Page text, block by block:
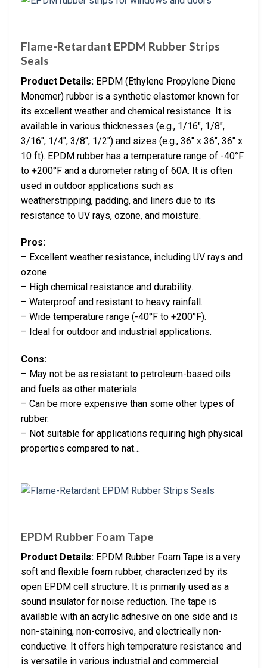
Flame-Retardant EPDM Rubber Strips
Seals
Product Details: EPDM (Ethylene Propylene Diene
Monomer) rubber is a synthetic elastomer known for
its excellent weather and chemical resistance. It is
available in various thicknesses (e.g., 1/16″, 1/8″,
3/16″, 1/4″, 3/8″, 1/2″) and sizes (e.g., 36″ x 36″, 36″ x
10 ft). EPDM rubber has a temperature range of -40°F
to +200°F and a durometer rating of 60A. It is often
used in outdoor applications such as
weatherstripping, padding, and liners due to its
resistance to UV rays, ozone, and moisture.
Pros:
– Excellent weather resistance, including UV rays and
ozone.
– High chemical resistance and durability.
– Waterproof and resistant to heavy rainfall.
– Wide temperature range (-40°F to +200°F).
– Ideal for outdoor and industrial applications.
Cons:
– May not be as resistant to petroleum-based oils
and fuels as other materials.
– Can be more expensive than some other types of
rubber.
– Not suitable for applications requiring high physical
properties compared to nat…
EPDM Rubber Foam Tape
Product Details: EPDM Rubber Foam Tape is a very
soft and flexible foam rubber, characterized by its
open EPDM cell structure. It is primarily used as a
sound insulator for noise reduction. The tape is
available with an acrylic adhesive on one side and is
non-staining, non-corrosive, and electrically non-
conductive. It offers high temperature resistance and
is versatile in various industrial and commercial